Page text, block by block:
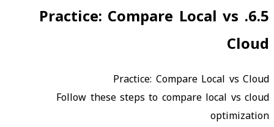
6.5
.
Practice: Compare Local vs
Cloud
Practice: Compare Local vs Cloud
Follow these steps to compare local vs cloud
optimization